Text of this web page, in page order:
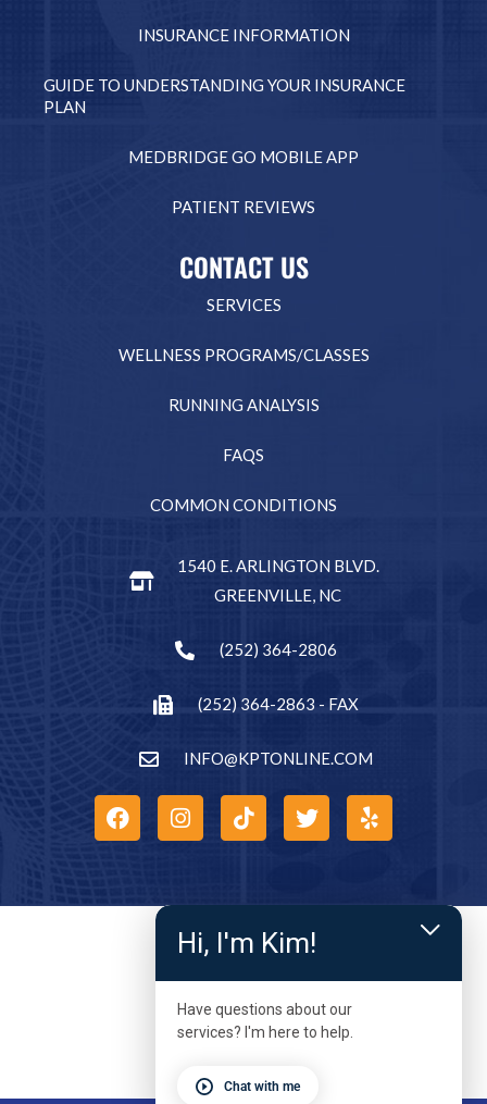
INSURANCE INFORMATION
GUIDE TO UNDERSTANDING YOUR INSURANCE
PLAN
MEDBRIDGE GO MOBILE APP
PATIENT REVIEWS
CONTACT US
SERVICES
WELLNESS PROGRAMS/CLASSES
RUNNING ANALYSIS
FAQS
COMMON CONDITIONS
1540 E. ARLINGTON BLVD.
GREENVILLE, NC
(252) 364-2806
(252) 364-2863 - FAX
INFO@KPTONLINE.COM
Hi, I'm Kim!
Have questions about our
services? I'm here to help.
Chat with me